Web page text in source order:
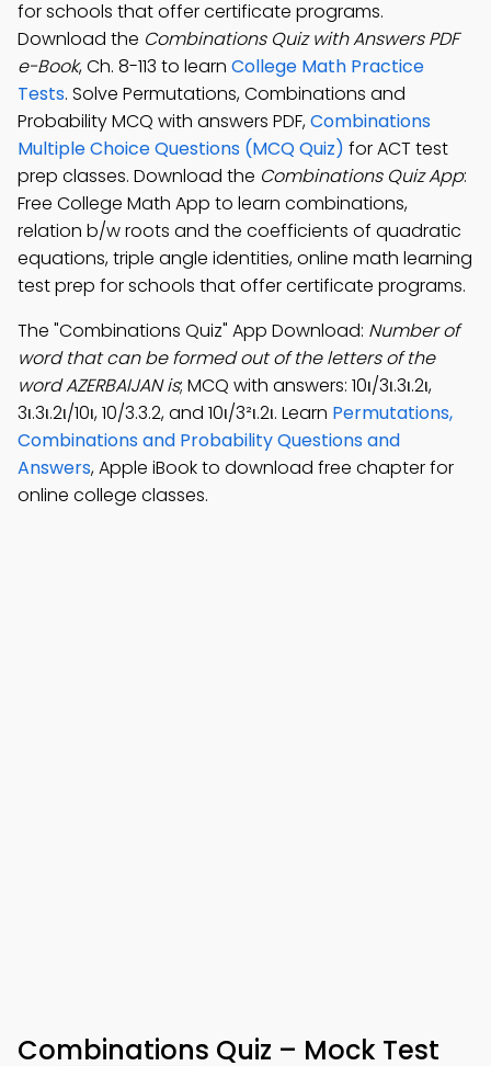
for schools that offer certificate programs.
Download the Combinations Quiz with Answers PDF
e-Book, Ch. 8-113 to learn College Math Practice
Tests. Solve Permutations, Combinations and
Probability MCQ with answers PDF,Combinations
Multiple Choice Questions (MCQ Quiz) for ACT test
prep classes. Download the Combinations Quiz App:
Free College Math App to learn combinations,
relation b/w roots and the coefficients of quadratic
equations, triple angle identities, online math learning
test prep for schools that offer certificate programs.
The "Combinations Quiz" App Download: Number of
word that can be formed out of the letters of the
word AZERBAIJAN is; MCQ with answers: 10ι/3ι.3ι.2ι,
3ι.3ι.2ι/10ι, 10/3.3.2, and 10ι/3²ι.2ι. Learn Permutations,
Combinations and Probability Questions and
Answers, Apple iBook to download free chapter for
online college classes.
Combinations Quiz – Mock Test